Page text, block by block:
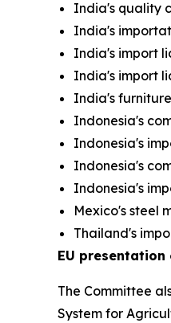
India's quality
India's
India's import
India's import
India's
Indonesia's
Indonesia's
Indonesia's
Indonesia's
Mexico's steel
Thailand's
EU
The Committee
System for